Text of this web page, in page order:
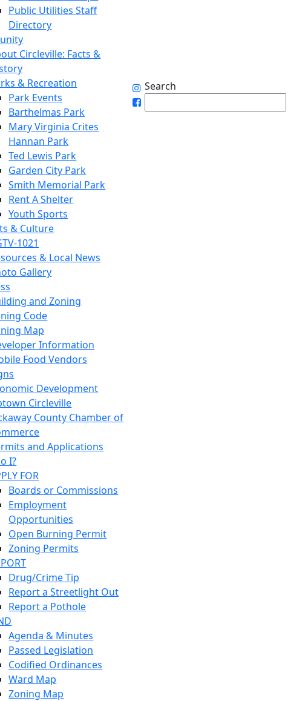
Public Utilities Staff
Directory
Circleville: Facts &
& Recreation
Park Events
Barthelmas Park
Mary Virginia Crites
Hannan Park
Ted Lewis Park
Garden City Park
Smith Memorial Park
Rent A Shelter
Youth Sports
& Culture
1021
& Local News
Gallery
and Zoning
Code
Map
Information
Food Vendors
Development
Circleville
County Chamber of
and Applications
I?
FOR
Boards or Commissions
Employment
Opportunities
Open Burning Permit
Zoning Permits
Drug/Crime Tip
Report a Streetlight Out
Report a Pothole
Agenda & Minutes
Passed Legislation
Codified Ordinances
Ward Map
Zoning Map
Search